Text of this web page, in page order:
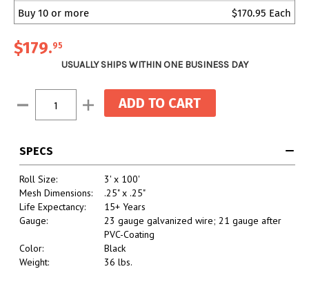
Buy 10 or more
$170.95 Each
$179.95
USUALLY SHIPS WITHIN ONE BUSINESS DAY
Stock:
Decrease Increase
Quantity:
SPECS
Roll Size:
3' x 100'
Mesh Dimensions:
.25" x .25"
Life Expectancy:
15+ Years
Gauge:
23 gauge galvanized wire; 21 gauge after
PVC-Coating
Color:
Black
Weight:
36 lbs.